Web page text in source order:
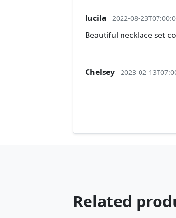
lucila 2022-08-
Beautiful necklace set
Chelsey 2023-02-
Related